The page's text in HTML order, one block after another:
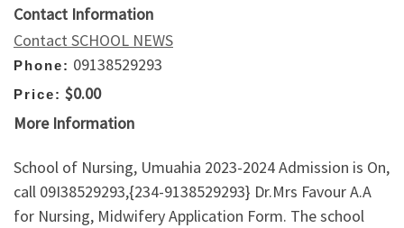
Contact Information
Contact SCHOOL NEWS
Phone: 09138529293
Price: $0.00
More Information
School of Nursing, Umuahia 2023-2024 Admission is On,
call 09I38529293,{234-9138529293} Dr.Mrs Favour A.A
for Nursing, Midwifery Application Form. The school